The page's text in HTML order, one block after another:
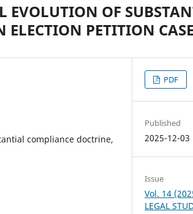
EVOLUTION OF
PETITION
compliance doctrine,
PDF
Published
2025-12-03
Issue
Vol. 14
LEGAL